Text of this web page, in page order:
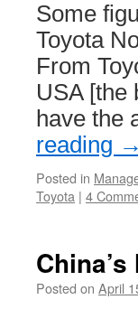
Some
Toyota
From
USA [the
have the
reading →
Posted in
Toyota | 4
Posted on April